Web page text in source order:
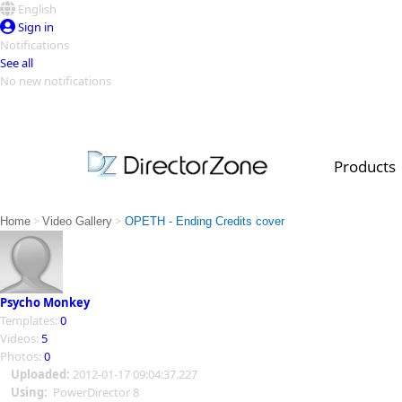
English
Sign in
Notifications
See all
No new notifications
Products
PowerDirector
PowerDirector
Video Contest Gallery
Top Templates
Creators
Home > Video Gallery > OPETH - Ending Credits cover
Psycho Monkey
Templates: 0
Videos: 5
Photos: 0
Uploaded: 2012-01-17 09:04:37.227
Using: PowerDirector 8